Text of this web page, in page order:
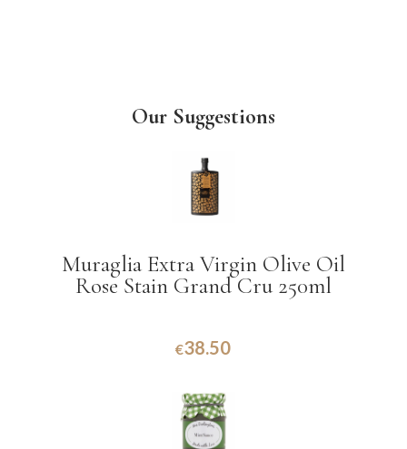
Our Suggestions
Muraglia Extra Virgin Olive Oil
Rose Stain Grand Cru 250ml
€38.50